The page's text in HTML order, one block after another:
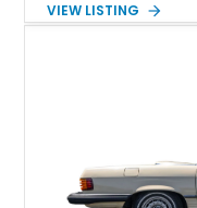
including 22-inch AMG
VIEW LISTING